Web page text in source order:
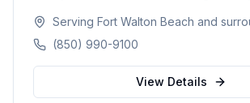
Dedicated to compassionate,
healthcare for the Northwest
community.
Serving Fort Walton Beach and
(850) 990-9100
View Details